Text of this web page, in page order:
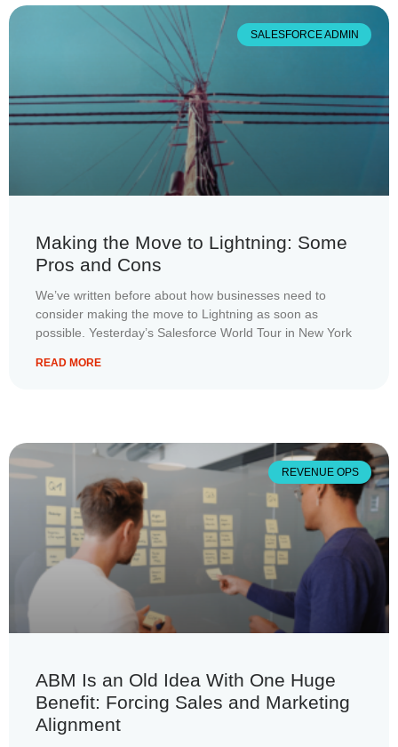
SALESFORCE ADMIN
Making the Move to Lightning: Some
Pros and Cons
We’ve written before about how businesses need to
consider making the move to Lightning as soon as
possible. Yesterday’s Salesforce World Tour in New York
READ MORE
REVENUE OPS
ABM Is an Old Idea With One Huge
Benefit: Forcing Sales and Marketing
Alignment